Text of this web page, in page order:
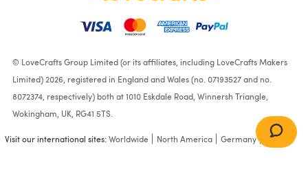
© LoveCrafts Group Limited (or its affiliates, including LoveCrafts Makers
Limited) 2026, registered in England and Wales (no. 07193527 and no.
8072374, respectively) both at 1010 Eskdale Road, Winnersh Triangle,
Wokingham, UK, RG41 5TS.
Visit our international sites:Worldwide North America Germany France